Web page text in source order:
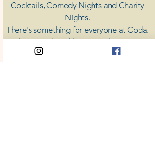
Cocktails, Comedy Nights and Charity
Nights.
There's something for everyone at Coda,
unless you don't like music; then you're